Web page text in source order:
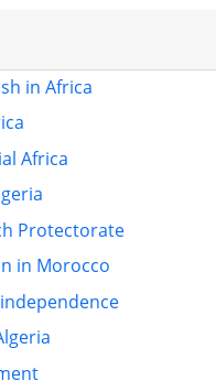
in Africa
Africa
Protectorate
in Morocco